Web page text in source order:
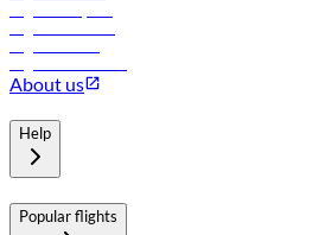
About us
Help
Popular flights